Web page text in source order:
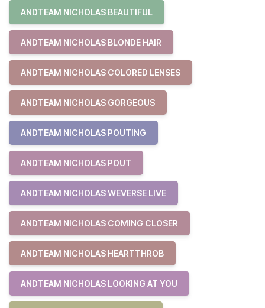
ANDTEAM NICHOLAS BEAUTIFUL
ANDTEAM NICHOLAS BLONDE HAIR
ANDTEAM NICHOLAS COLORED LENSES
ANDTEAM NICHOLAS GORGEOUS
ANDTEAM NICHOLAS POUTING
ANDTEAM NICHOLAS POUT
ANDTEAM NICHOLAS WEVERSE LIVE
ANDTEAM NICHOLAS COMING CLOSER
ANDTEAM NICHOLAS HEARTTHROB
ANDTEAM NICHOLAS LOOKING AT YOU